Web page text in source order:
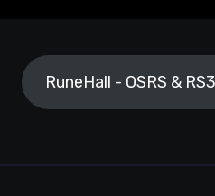
RuneHall - OSRS &